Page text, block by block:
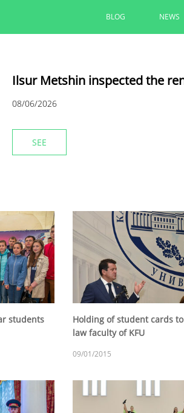
BLOG NEWS
Ilsur Metshin inspected the
08/06/2026
SEE
students
Holding of student cards
law faculty of KFU
09/01/2015